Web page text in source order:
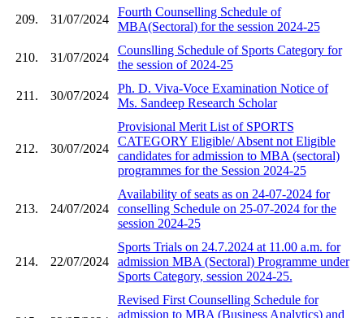
209. 31/07/2024
Fourth Counselling Schedule of
MBA(Sectoral) for the session 2024-25
210. 31/07/2024
Counslling Schedule of Sports Category for
the session of 2024-25
211. 30/07/2024
Ph. D. Viva-Voce Examination Notice of
Ms. Sandeep Research Scholar
212. 30/07/2024
Provisional Merit List of SPORTS
CATEGORY Eligible/ Absent not Eligible
candidates for admission to MBA (sectoral)
programmes for the Session 2024-25
213. 24/07/2024
Availability of seats as on 24-07-2024 for
conselling Schedule on 25-07-2024 for the
session 2024-25
214. 22/07/2024
Sports Trials on 24.7.2024 at 11.00 a.m. for
admission MBA (Sectoral) Programme under
Sports Category, session 2024-25.
Revised First Counselling Schedule for
admission to MBA (Business Analytics) and